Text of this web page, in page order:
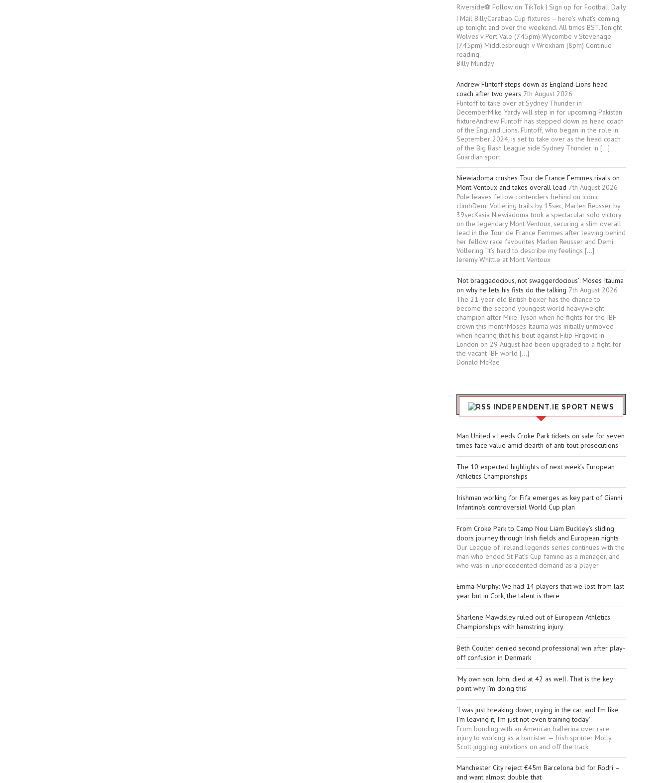
Riverside⚽ Follow on TikTok | Sign up for Football Daily
| Mail BillyCarabao Cup fixtures – here’s what’s coming
up tonight and over the weekend. All times BST.Tonight
Wolves v Port Vale (7.45pm) Wycombe v Stevenage
(7.45pm) Middlesbrough v Wrexham (8pm) Continue
reading...
Billy Munday
Andrew Flintoff steps down as England Lions head
coach after two years 7th August 2026
Flintoff to take over at Sydney Thunder in
DecemberMike Yardy will step in for upcoming Pakistan
fixtureAndrew Flintoff has stepped down as head coach
of the England Lions. Flintoff, who began in the role in
September 2024, is set to take over as the head coach
of the Big Bash League side Sydney Thunder in […]
Guardian sport
Niewiadoma crushes Tour de France Femmes rivals on
Mont Ventoux and takes overall lead 7th August 2026
Pole leaves fellow contenders behind on iconic
climbDemi Vollering trails by 15sec, Marlen Reusser by
39secKasia Niewiadoma took a spectacular solo victory
on the legendary Mont Ventoux, securing a slim overall
lead in the Tour de France Femmes after leaving behind
her fellow race favourites Marlen Reusser and Demi
Vollering.“It’s hard to describe my feelings […]
Jeremy Whittle at Mont Ventoux
‘Not braggadocious, not swaggerdocious’: Moses Itauma
on why he lets his fists do the talking 7th August 2026
The 21-year-old British boxer has the chance to
become the second youngest world heavyweight
champion after Mike Tyson when he fights for the IBF
crown this monthMoses Itauma was initially unmoved
when hearing that his bout against Filip Hrgovic in
London on 29 August had been upgraded to a fight for
the vacant IBF world […]
Donald McRae
INDEPENDENT.IE SPORT NEWS
Man United v Leeds Croke Park tickets on sale for seven
times face value amid dearth of anti-tout prosecutions
The 10 expected highlights of next week’s European
Athletics Championships
Irishman working for Fifa emerges as key part of Gianni
Infantino’s controversial World Cup plan
From Croke Park to Camp Nou: Liam Buckley’s sliding
doors journey through Irish fields and European nights
Our League of Ireland legends series continues with the
man who ended St Pat’s Cup famine as a manager, and
who was in unprecedented demand as a player
Emma Murphy: We had 14 players that we lost from last
year but in Cork, the talent is there
Sharlene Mawdsley ruled out of European Athletics
Championships with hamstring injury
Beth Coulter denied second professional win after play-
off confusion in Denmark
‘My own son, John, died at 42 as well. That is the key
point why I’m doing this’
‘I was just breaking down, crying in the car, and I’m like,
I’m leaving it, I’m just not even training today’
From bonding with an American ballerina over rare
injury to working as a barrister — Irish sprinter Molly
Scott juggling ambitions on and off the track
Manchester City reject €45m Barcelona bid for Rodri –
and want almost double that